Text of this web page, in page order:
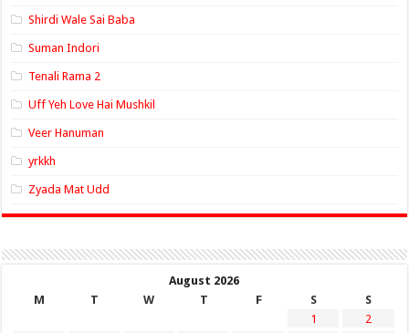
Shirdi Wale Sai Baba
Suman Indori
Tenali Rama 2
Uff Yeh Love Hai Mushkil
Veer Hanuman
yrkkh
Zyada Mat Udd
August 2026
M
T W T F S
S
1
2